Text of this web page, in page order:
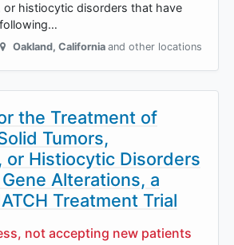
or histiocytic disorders that have
Oakland, California and other locations
the Treatment of
Tumors,
or Histiocytic Disorders
Alterations, a
Treatment Trial
not accepting new patients